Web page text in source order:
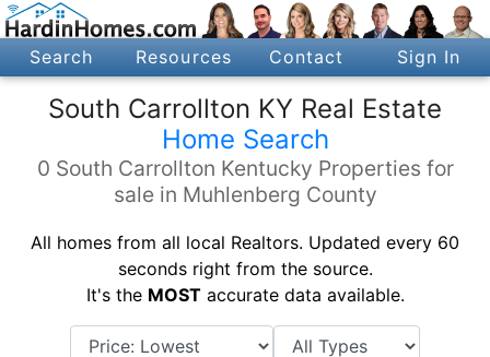
Search Resources Contact Sign In
South Carrollton KY Real Estate
Home Search
0 South Carrollton Kentucky Properties for
sale in Muhlenberg County
All homes from all local Realtors. Updated every 60
seconds right from the source.
It's the MOSTaccurate data available.